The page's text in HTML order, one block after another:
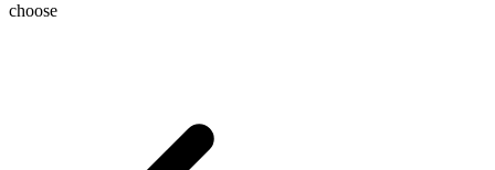
choose